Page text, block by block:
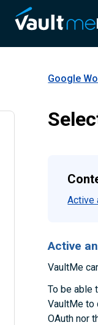
Google
Active
Active
VaultMe
To be able
VaultMe to
OAuth nor